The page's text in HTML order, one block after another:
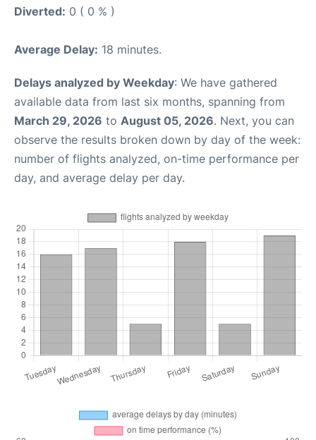
Diverted: 0 ( 0 % )
Average Delay: 18 minutes.
Delays analyzed by Weekday: We have gathered
available data from last six months, spanning from
March 29, 2026 to August 05, 2026. Next, you can
observe the results broken down by day of the week:
number of flights analyzed, on-time performance per
day, and average delay per day.